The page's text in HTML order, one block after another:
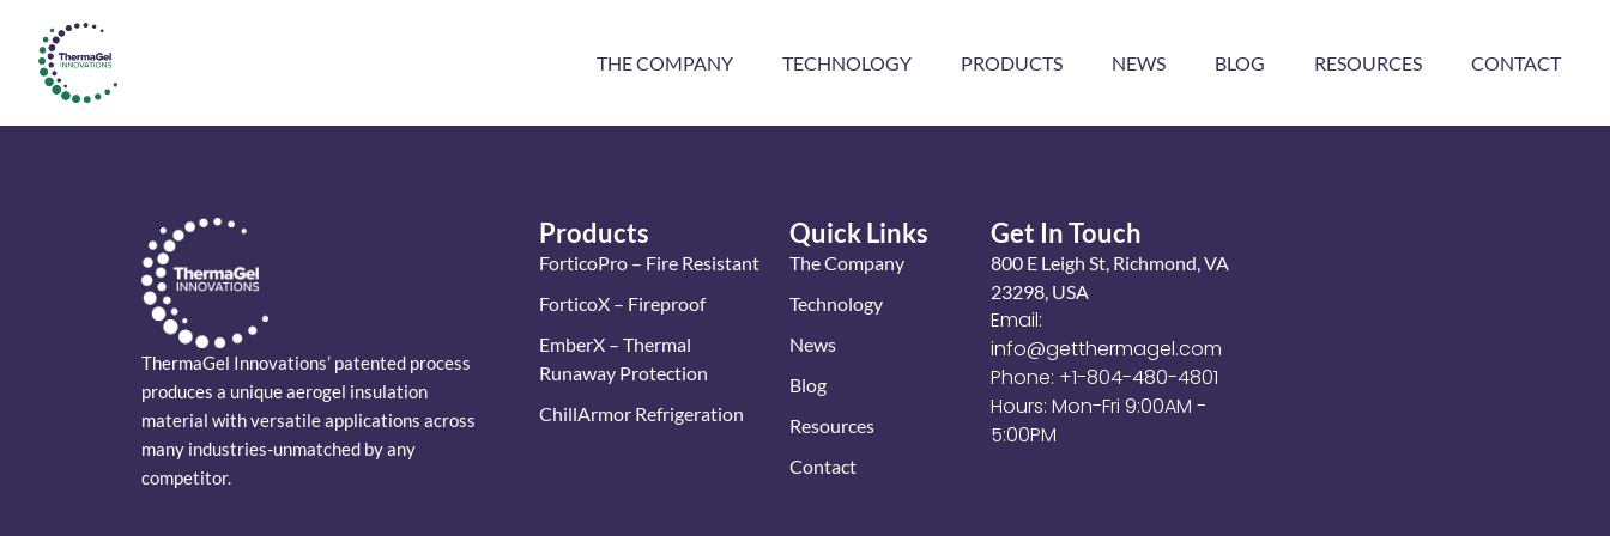
THE COMPANY TECHNOLOGY PRODUCTS NEWS BLOG RESOURCES CONTACT
ThermaGel Innovations’ patented process
produces a unique aerogel insulation
material with versatile applications across
many industries-unmatched by any
competitor.
Products
ForticoPro – Fire Resistant
ForticoX – Fireproof
EmberX – Thermal
Runaway Protection
ChillArmor Refrigeration
Quick Links
The Company
Technology
News
Blog
Resources
Contact
Get In Touch
800 E Leigh St, Richmond, VA
23298, USA
Email:
info@getthermagel.com
Phone: +1-804-480-4801
Hours: Mon-Fri 9:00AM -
5:00PM